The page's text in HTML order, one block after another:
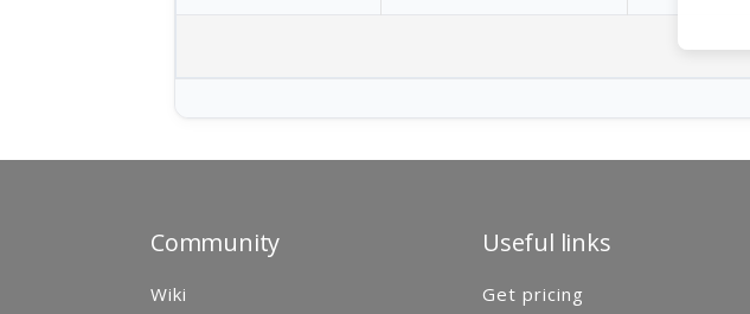
Community
Wiki
Useful links
Get pricing